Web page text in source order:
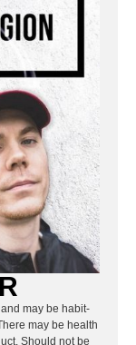
may be habit-
may be health
Should not be